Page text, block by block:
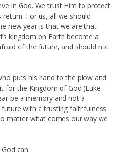
in God. We trust Him to protect
For us, all we should
new year is that we are that
kingdom on Earth become a
of the future, and should not
puts his hand to the plow and
for the Kingdom of God (Luke
be a memory and not a
with a trusting faithfulness
matter what comes our way we
can.